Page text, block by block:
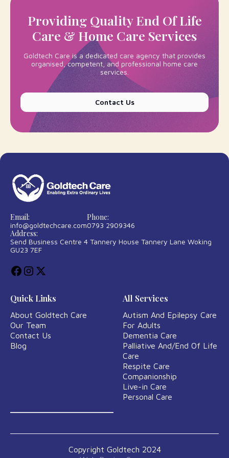
Providing Quality End Of Life
Care & Home Care Services
Goldtech Care is a dedicated care agency that provides
organised, competent, and professional home care
services
Contact Us
Email:
info@goldtechcare.com
Phone:
0793 2909346
Address:
Send Business Centre 4 Tannery House Tannery Lane Woking
GU23 7EF
Quick Links
About Goldtech Care
Our Team
Contact Us
Blog
All Services
Autism And Epilepsy Care
For Adults
Dementia Care
Palliative And/End Of Life
Care
Respite Care
Companionship
Live-in Care
Personal Care
Copyright Goldtech 2024